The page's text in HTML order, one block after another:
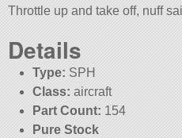
Throttle up and take off, nuff
Details
Type: SPH
Class: aircraft
Part Count: 154
Pure Stock